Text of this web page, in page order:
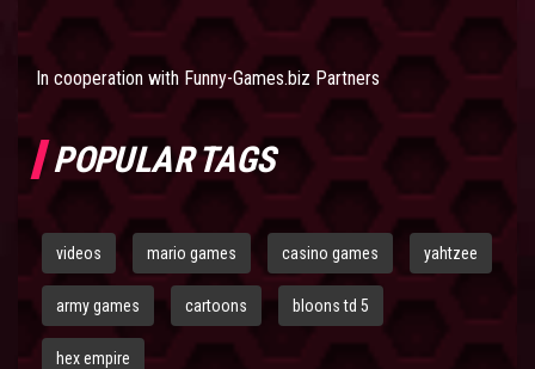
In cooperation with Funny-Games.biz Partners
POPULAR TAGS
videos mario games casino games yahtzee
army games cartoons bloons td 5
hex empire